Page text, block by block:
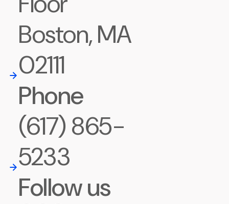
Boston, MA
02111
Phone
(617) 865-
5233
Follow us